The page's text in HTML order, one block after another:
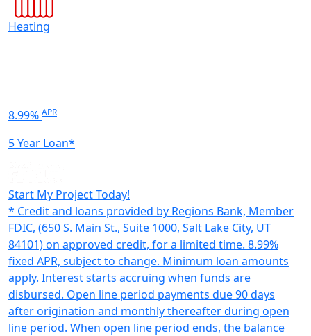
Heating
8.99% APR
5 Year Loan*
Start My Project Today!
* Credit and loans provided by Regions Bank, Member
FDIC, (650 S. Main St., Suite 1000, Salt Lake City, UT
84101) on approved credit, for a limited time. 8.99%
fixed APR, subject to change. Minimum loan amounts
apply. Interest starts accruing when funds are
disbursed. Open line period payments due 90 days
after origination and monthly thereafter during open
line period. When open line period ends, the balance